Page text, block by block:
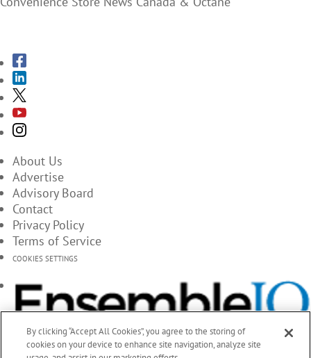
About Us
Advertise
Advisory Board
Contact
Privacy Policy
Terms of Service
COOKIES SETTINGS
By clicking “Accept All Cookies”, you agree to the storing of
cookies on your device to enhance site navigation, analyze site